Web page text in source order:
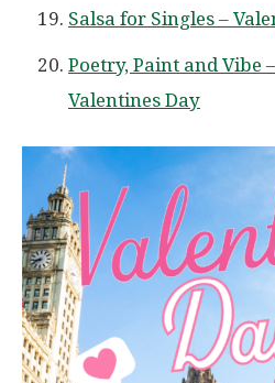
Salsa for Singles –
Poetry, Paint and Vibe
Valentines Day